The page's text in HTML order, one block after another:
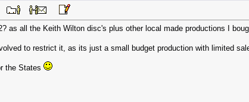
as all the Keith Wilton disc's plus other local made productions I
to restrict it, as its just a small budget production with limited
the States